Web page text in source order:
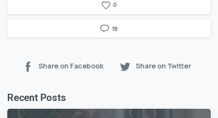
0
18
Share on Facebook Share on Twitter
Recent Posts